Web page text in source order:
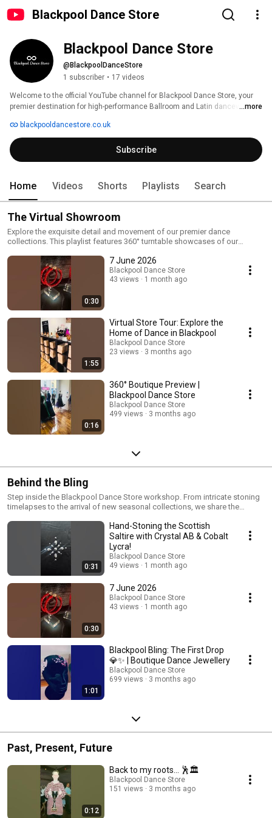
Blackpool Dance Store
Blackpool Dance Store
@BlackpoolDanceStore
1 subscriber • 17 videos
Welcome to the official YouTube channel for Blackpool Dance Store, your
premier destination for high-performance Ballroom and Latin dancewear.
...more
blackpooldancestore.co.uk
Subscribe
Home Videos Shorts Playlists Search
The Virtual Showroom
Explore the exquisite detail and movement of our premier dance
collections. This playlist features 360° turntable showcases of our
See the authentic sparkle of Lumie Luxury Rhinestones and the quality of
Chrisanne Clover fabrics in motion.
0:30
7 June 2026
Blackpool Dance Store
43 views
1 month ago
1:55
Virtual Store Tour: Explore the
Home of Dance in Blackpool
Blackpool Dance Store
23 views
3 months ago
0:16
360° Boutique Preview |
Blackpool Dance Store
Blackpool Dance Store
499 views
3 months ago
Behind the Bling
Step inside the Blackpool Dance Store workshop. From intricate stoning
timelapses to the arrival of new seasonal collections, we share the
scenes to see how we bring belief, determination, and success to the
0:31
Hand-Stoning the Scottish
Saltire with Crystal AB & Cobalt
Lycra!
Blackpool Dance Store
49 views
1 month ago
0:30
7 June 2026
Blackpool Dance Store
43 views
1 month ago
1:01
Blackpool Bling: The First Drop
💎✨ | Boutique Dance Jewellery
Blackpool Dance Store
699 views
3 months ago
Past, Present, Future
0:12
Back to my roots... 🕺🏛️
Blackpool Dance Store
151 views
3 months ago